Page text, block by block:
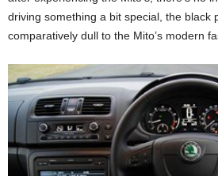
driving something a bit special, the black
comparatively dull to the Mito’s modern